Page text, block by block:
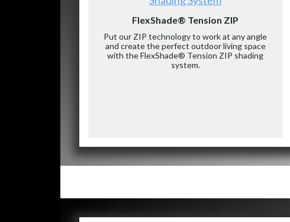
FlexShade® Tension ZIP
Put our ZIP technology to work at any angle
and create the perfect outdoor living space
with the FlexShade® Tension ZIP shading
system.